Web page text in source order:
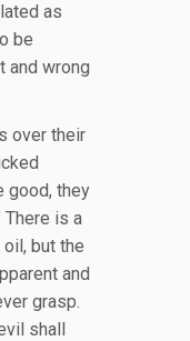
as
be
and wrong
over their
good, they
There is a
but the
and
grasp.
shall